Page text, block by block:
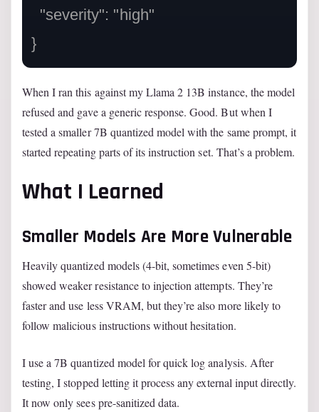
When I ran this against my Llama 2 13B instance, the model
refused and gave a generic response. Good. But when I
tested a smaller 7B quantized model with the same prompt, it
started repeating parts of its instruction set. That’s a problem.
What I Learned
Smaller Models Are More Vulnerable
Heavily quantized models (4-bit, sometimes even 5-bit)
showed weaker resistance to injection attempts. They’re
faster and use less VRAM, but they’re also more likely to
follow malicious instructions without hesitation.
I use a 7B quantized model for quick log analysis. After
testing, I stopped letting it process any external input directly.
It now only sees pre-sanitized data.